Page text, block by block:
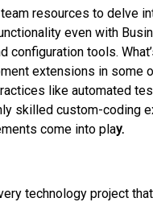
resources to delve
even with
configuration tools.
extensions in some
like automated
skilled custom-coding
come into play.
technology project